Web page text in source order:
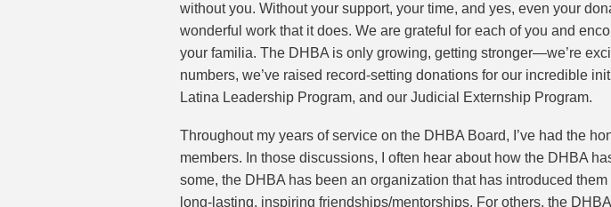
without you. Without your support, your time, and yes, even your
wonderful work that it does. We are grateful for each of you and
your familia. The DHBA is only growing, getting stronger—we’re
numbers, we’ve raised record-setting donations for our incredible
Latina Leadership Program, and our Judicial Externship Program.
Throughout my years of service on the DHBA Board, I’ve had the
members. In those discussions, I often hear about how the DHBA
some, the DHBA has been an organization that has introduced
long-lasting, inspiring friendships/mentorships. For others, the